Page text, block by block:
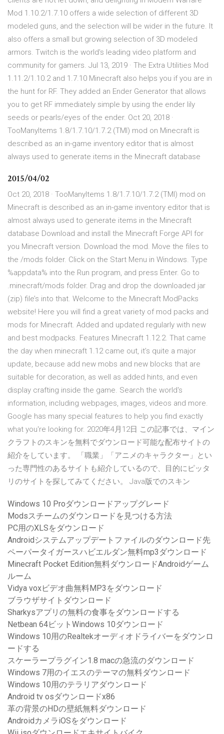
Mod 1.10.2/1.7.10 offers a wide selection of different 3D
modeled guns, and the selection will be wider in the future. It
also offers a small but growing selection of 3D modeled
armors. Twitch is the world's leading video platform and
community for gamers. Jul 13, 2019 · The Extra Utilities Mod
1.11.2/1.10.2 and 1.7.10 Minecraft also helps you if you are in
the hunt for RF. They added an Ender Generator that allows
you to get RF immediately simple by using the ender lily
seeds or pearls/eyes of the ender. Oct 20, 2018 ·
TooManyItems 1.8/1.7.10/1.7.2 (TMI) mod on Minecraft is
described as an in-game inventory editor that is almost
always used to generate items in the Minecraft database
2015/04/02
Oct 20, 2018 · TooManyItems 1.8/1.7.10/1.7.2 (TMI) mod on
Minecraft is described as an in-game inventory editor that is
almost always used to generate items in the Minecraft
database Download and install the Minecraft Forge API for
you Minecraft version. Download the mod. Move the files to
the /mods folder. Click on the Start Menu in Windows. Type
%appdata% into the Run program, and press Enter. Go to
.minecraft/mods folder. Drag and drop the downloaded jar
(zip) file’s into that. Welcome to the Minecraft ModPacks
website! Here you will find a great variety of mod packs and
mods for Minecraft. Added and updated regularly with new
and best modpacks. Features Minecraft 1.12.2. That came
the day when minecraft 1.12 came out, it’s quite a major
update, because add new mobs and new blocks that are
suitable for decoration, as well as added hints, and even
display crafting inside the game. Search the world's
information, including webpages, images, videos and more.
Google has many special features to help you find exactly
what you're looking for. 2020年4月12日 この記事では、マイン
クラフトのスキンを無料でダウンロード可能な配布サイトの
紹介をしています。 「職業」「アニメのキャラクター」とい
った専門性のあるサイトも紹介しているので、目的にピッタ
リのサイトを探してみてください。 Java版でのスキン
Windows 10 Proダウンロードアップグレード
Modsスチームのダウンロードを見つける方法
PC用のXLSをダウンロード
Androidシステムアップデートファイルのダウンロード先
ペーパータイガースハビエルダン無料mp3ダウンロード
Minecraft Pocket Edition無料ダウンロードAndroidゲーム
ルーム
Vidya voxビデオ曲無料MP3をダウンロード
ブラウザサイトダウンロード
Sharkysアプリの無料の食事をダウンロードする
Netbean 64ビットWindows 10ダウンロード
Windows 10用のRealtekオーディオドライバーをダウンロ
ードする
スケーラープラグイン1.8 macの急流のダウンロード
Windows 7用のイエスのテーマの無料ダウンロード
Windows 10用のテラリアダウンロード
Android tv osダウンロードx86
革の背景のHDの壁紙無料ダウンロード
AndroidカメラiOSをダウンロード